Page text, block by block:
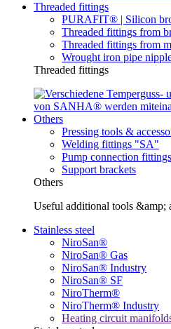
Threaded fittings
PURAFIT® | Silicon
Threaded fittings from
Threaded fittings from
Wrought iron pipe
Threaded fittings
Others
Pressing tools &
Welding fittings "SA"
Pump connection fittings
Support brackets
Others
Useful additional tools &amp;
Stainless steel
NiroSan®
NiroSan® Gas
NiroSan® Industry
NiroSan® SF
NiroTherm®
NiroTherm® Industry
Heating circuit